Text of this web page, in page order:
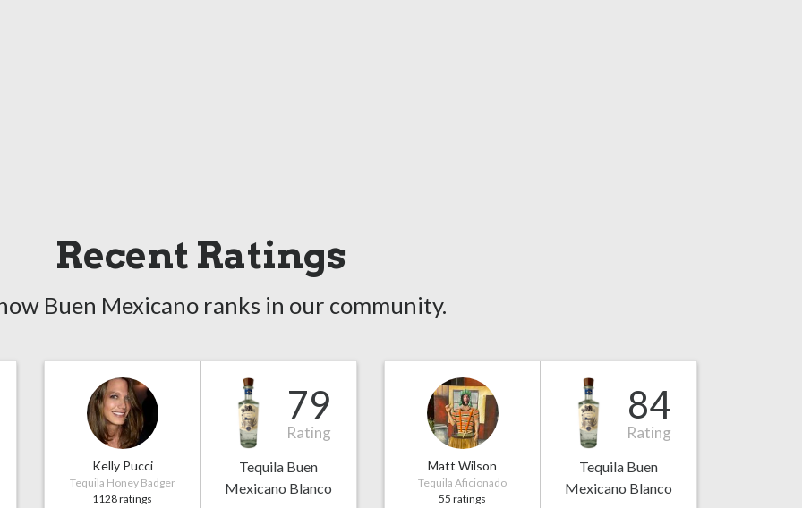
Recent Ratings
Buen Mexicano ranks in our community.
Kelly Pucci
Tequila Honey Badger
1128 ratings
79
Rating
Tequila Buen
Mexicano Blanco
Matt Wilson
Tequila Aficionado
55 ratings
84
Rating
Tequila Buen
Mexicano Blanco